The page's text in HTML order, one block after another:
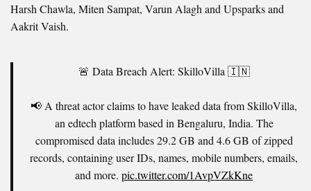
Harsh Chawla, Miten Sampat, Varun Alagh and Upsparks and
Aakrit Vaish.
🚨 Data Breach Alert: SkilloVilla 🇮🇳
📢 A threat actor claims to have leaked data from SkilloVilla,
an edtech platform based in Bengaluru, India. The
compromised data includes 29.2 GB and 4.6 GB of zipped
records, containing user IDs, names, mobile numbers, emails,
and more. pic.twitter.com/1AvpVZkKne